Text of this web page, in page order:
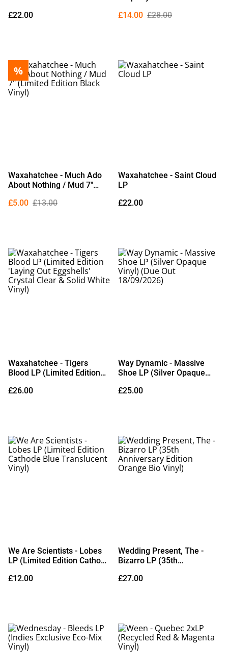
£22.00
£14.00 £28.00
%
Waxahatchee - Much Ado
About Nothing / Mud 7"
Vinyl)
£5.00 £13.00
Waxahatchee - Saint Cloud
LP
£22.00
Waxahatchee - Tigers
Blood LP (Limited Edition
Crystal Clear & Solid White
£26.00
Way Dynamic - Massive
Shoe LP (Silver Opaque
18/09/2026)
£25.00
We Are Scientists - Lobes
LP (Limited Edition Cathode
£12.00
Wedding Present, The -
Bizarro LP (35th
Bio Vinyl)
£27.00